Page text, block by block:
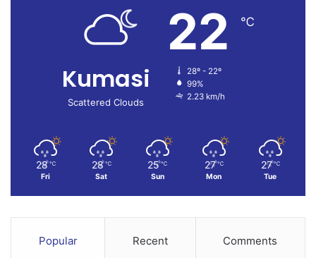
Kumasi
Scattered Clouds
22 ℃
28º - 22º
99%
2.23 km/h
28 ℃
Fri
28 ℃
Sat
25 ℃
Sun
27 ℃
Mon
27 ℃
Tue
Popular Recent Comments